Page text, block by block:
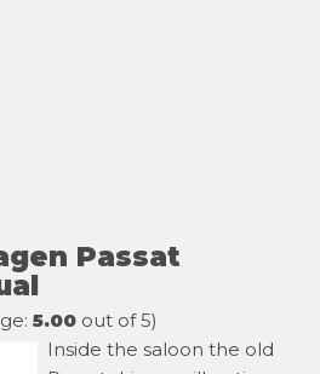
Passat
5.00 out of 5)
Inside the saloon the old